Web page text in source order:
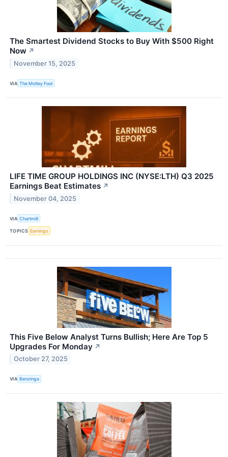
The Smartest Dividend Stocks to Buy With $500 Right
Now ↗
November 15, 2025
VIA The Motley Fool
LIFE TIME GROUP HOLDINGS INC (NYSE:LTH) Q3 2025
Earnings Beat Estimates ↗
November 04, 2025
VIA Chartmill
TOPICS Earnings
This Five Below Analyst Turns Bullish; Here Are Top 5
Upgrades For Monday ↗
October 27, 2025
VIA Benzinga